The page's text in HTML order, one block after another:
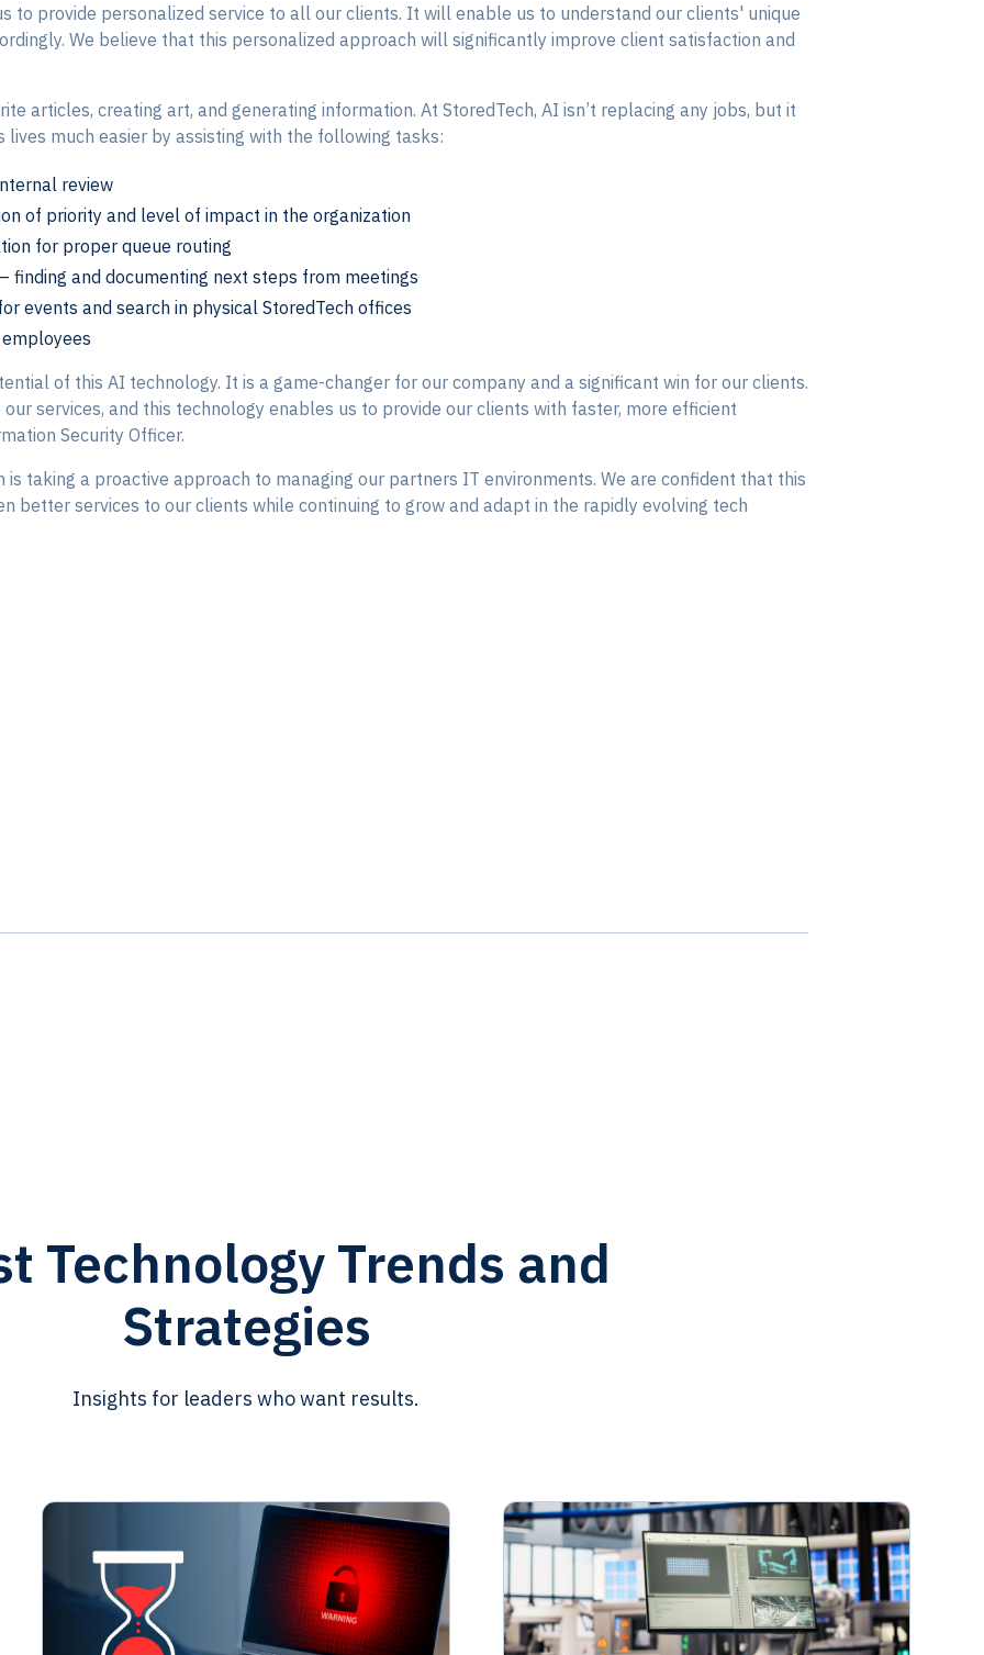
to provide personalized service to all our clients. It will enable us to understand our clients' unique
We believe that this personalized approach will significantly improve client satisfaction and
articles, creating art, and generating information. At StoredTech, AI isn’t replacing any jobs, but it
much easier by assisting with the following tasks:
review
of priority and level of impact in the organization
for proper queue routing
finding and documenting next steps from meetings
events and search in physical StoredTech offices
of this AI technology. It is a game-changer for our company and a significant win for our clients.
services, and this technology enables us to provide our clients with faster, more efficient
Security Officer.
is taking a proactive approach to managing our partners IT environments. We are confident that this
better services to our clients while continuing to grow and adapt in the rapidly evolving tech
Technology Trends and
Strategies
Insights for leaders who want results.